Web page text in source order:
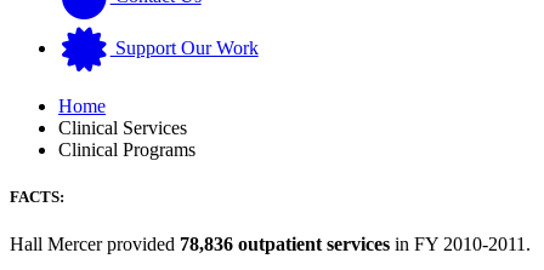
Support Our Work
Home
Clinical Services
Clinical Programs
FACTS:
Hall Mercer provided 78,836 outpatient services in FY 2010-2011.